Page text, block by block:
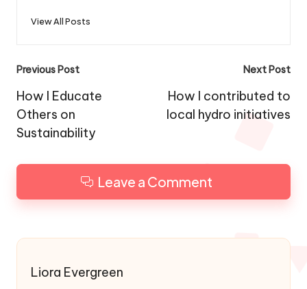
View All Posts
Post
navigation
Previous Post
How I Educate
Others on
Sustainability
Next Post
How I contributed to
local hydro initiatives
Leave a Comment
Liora Evergreen